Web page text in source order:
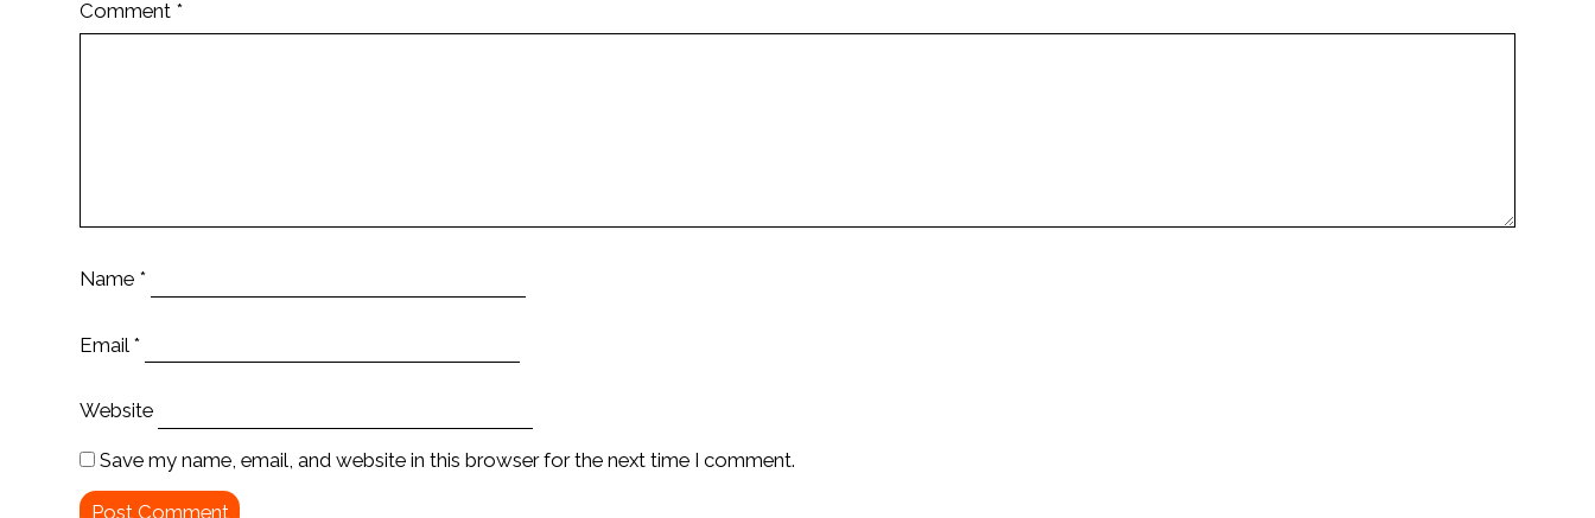
Comment *
Name *
Email *
Website
Save my name, email, and website in this browser for the next time I comment.